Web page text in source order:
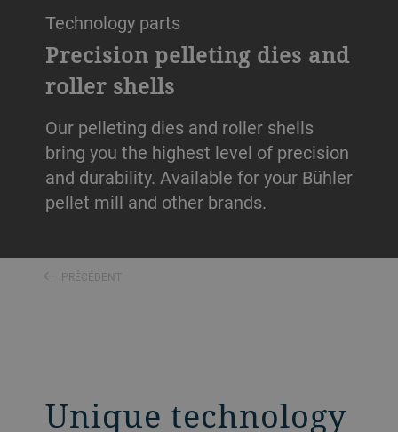
Technology parts
Precision pelleting dies and
roller shells
Our pelleting dies and roller shells
bring you the highest level of precision
and durability. Available for your Bühler
pellet mill and other brands.
PRÉCÉDENT
Unique technology